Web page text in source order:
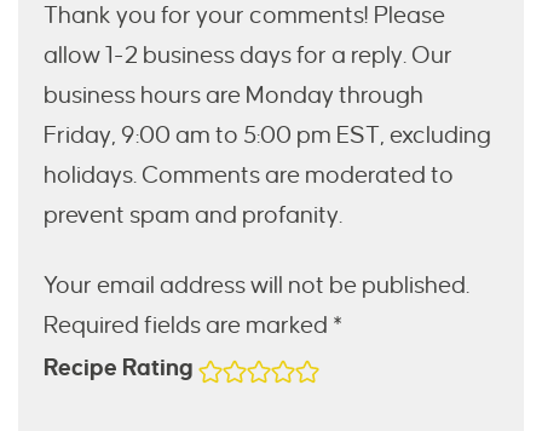
Thank you for your comments! Please
allow 1-2 business days for a reply. Our
business hours are Monday through
Friday, 9:00 am to 5:00 pm EST, excluding
holidays. Comments are moderated to
prevent spam and profanity.
Your email address will not be published.
Required fields are marked *
Recipe Rating